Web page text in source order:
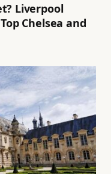
Liverpool
Chelsea and